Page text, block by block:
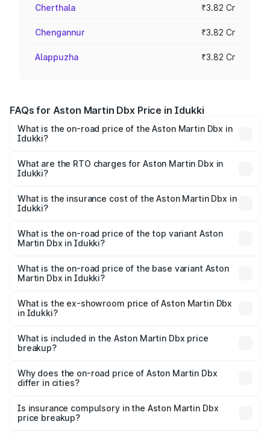
Cherthala ₹3.82 Cr
Chengannur ₹3.82 Cr
Alappuzha ₹3.82 Cr
FAQs for Aston Martin Dbx Price in Idukki
What is the on-road price of the Aston Martin Dbx in
Idukki?
₹4.15 Cr and ₹4.15 Cr. On-road prices vary across cities
based on registration fees, insurance, and other optional
What are the RTO charges for Aston Martin Dbx in
Idukki?
Martin Dbx in Idukki will be ₹38.20 lakhs.
What is the insurance cost of the Aston Martin Dbx in
Idukki?
Martin Dbx in Idukki is ₹15.02 lakhs
What is the on-road price of the top variant Aston
Martin Dbx in Idukki?
Lakh in Idukki.
What is the on-road price of the base variant Aston
Martin Dbx in Idukki?
Lakh in Idukki.
What is the ex-showroom price of Aston Martin Dbx
in Idukki?
Martin Dbx in Idukki is ₹3.82 Cr.
What is included in the Aston Martin Dbx price
breakup?
charges, insurance, road tax, handling fees, and optional
accessories.
Why does the on-road price of Aston Martin Dbx
differ in cities?
charges, taxes, and insurance costs.
Is insurance compulsory in the Aston Martin Dbx
price breakup?